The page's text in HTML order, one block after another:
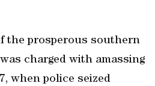
the prosperous southern
charged with amassing
when police seized